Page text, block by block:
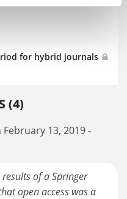
for hybrid journals
(4)
13, 2019 -
of a Springer
open access was a